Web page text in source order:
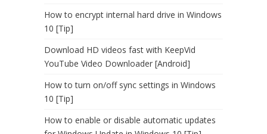
How to encrypt internal hard drive in Windows
10 [Tip]
Download HD videos fast with KeepVid
YouTube Video Downloader [Android]
How to turn on/off sync settings in Windows
10 [Tip]
How to enable or disable automatic updates